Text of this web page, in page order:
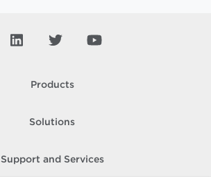
Products
Solutions
Support and Services